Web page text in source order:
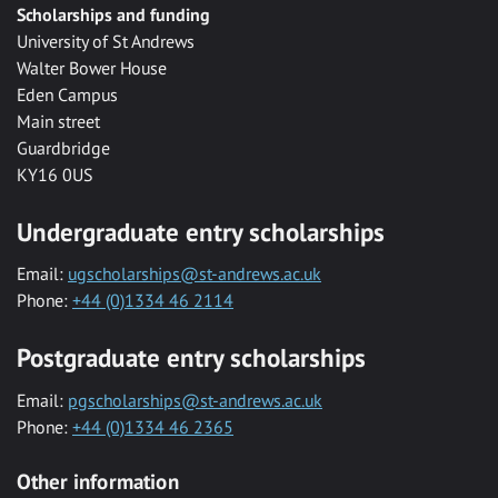
Scholarships and funding
University of St Andrews
Walter Bower House
Eden Campus
Main street
Guardbridge
KY16 0US
Undergraduate entry scholarships
Email: ugscholarships@st-andrews.ac.uk
Phone: +44 (0)1334 46 2114
Postgraduate entry scholarships
Email: pgscholarships@st-andrews.ac.uk
Phone: +44 (0)1334 46 2365
Other information